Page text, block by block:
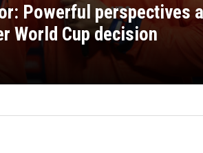
Powerful perspectives
World Cup decision